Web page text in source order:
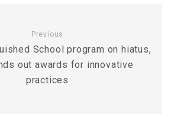
Previous
School program on hiatus,
out awards for innovative
practices